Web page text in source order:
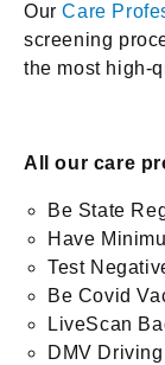
OurCare
screening
the most high-
All our care
Be State
Have
Test
Be Covid
LiveScan
DMV